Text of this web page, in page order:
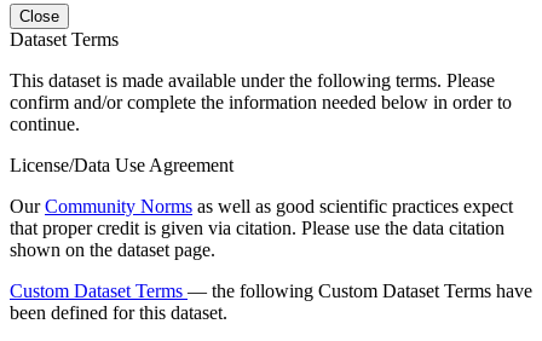
Close
Dataset Terms
This dataset is made available under the following terms. Please
confirm and/or complete the information needed below in order to
continue.
License/Data Use Agreement
OurCommunity Norms as well as good scientific practices expect
that proper credit is given via citation. Please use the data citation
shown on the dataset page.
Custom Dataset Terms — the following Custom Dataset Terms have
been defined for this dataset.